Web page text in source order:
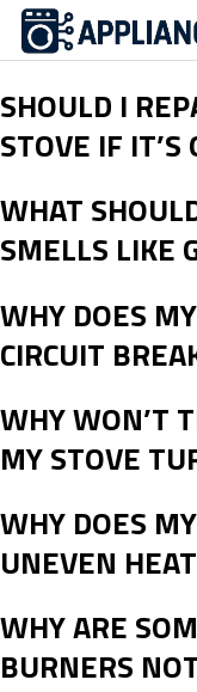
SHOULD I
STOVE IF IT’S
WHAT
SMELLS LIKE
WHY DOES
CIRCUIT
WHY WON’T
MY STOVE
WHY DOES
UNEVEN
WHY ARE
BURNERS